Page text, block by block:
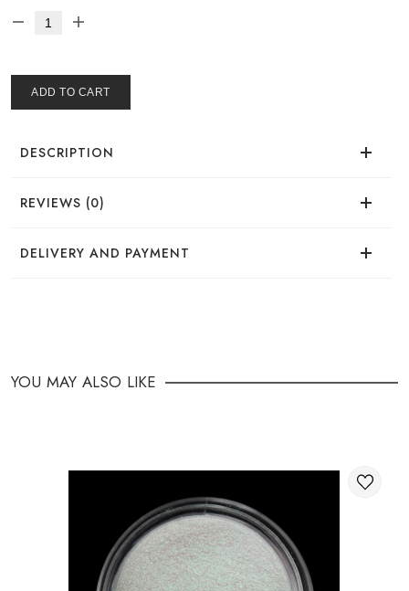
ADD TO CART
DESCRIPTION
REVIEWS (0)
There are no reviews for this product.
DELIVERY AND PAYMENT
Through the shopping cart on the website.
Available ways of delivery of international parcels:
International delivery by UkrPochta;
YOU MAY ALSO LIKE